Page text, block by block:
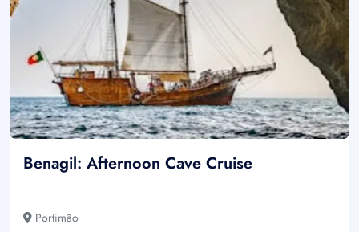
Benagil: Afternoon Cave Cruise
Portimão